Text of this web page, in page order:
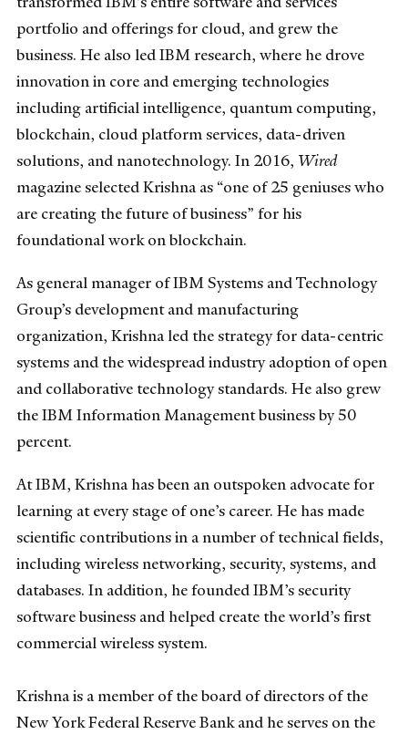
portfolio and offerings for cloud, and grew the
business. He also led IBM research, where he drove
innovation in core and emerging technologies
including artificial intelligence, quantum computing,
blockchain, cloud platform services, data-driven
solutions, and nanotechnology. In 2016, Wired
magazine selected Krishna as “one of 25 geniuses who
are creating the future of business” for his
foundational work on blockchain.
As general manager of IBM Systems and Technology
Group’s development and manufacturing
organization, Krishna led the strategy for data-centric
systems and the widespread industry adoption of open
and collaborative technology standards. He also grew
the IBM Information Management business by 50
percent.
At IBM, Krishna has been an outspoken advocate for
learning at every stage of one’s career. He has made
scientific contributions in a number of technical fields,
including wireless networking, security, systems, and
databases. In addition, he founded IBM’s security
software business and helped create the world’s first
commercial wireless system.
Krishna is a member of the board of directors of the
New York Federal Reserve Bank and he serves on the